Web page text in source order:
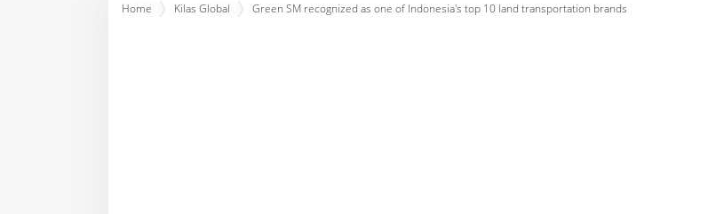
Home Kilas Global Green SM recognized as one of Indonesia's top 10 land transportation brands